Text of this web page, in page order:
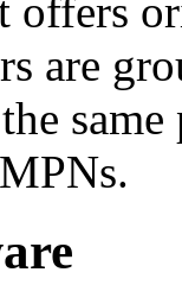
are